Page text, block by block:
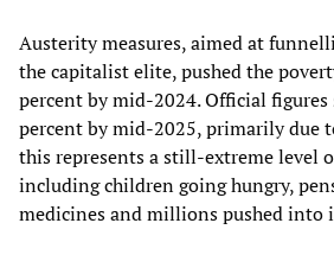
Austerity measures, aimed at
the capitalist elite, pushed the
percent by mid-2024. Official figures
percent by mid-2025, primarily due
this represents a still-extreme level
including children going hungry,
medicines and millions pushed into